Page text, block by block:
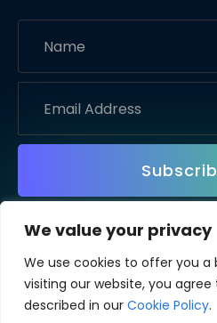
We value your privacy
We use cookies to offer you a
visiting our website, you
described in our Cookie Policy.